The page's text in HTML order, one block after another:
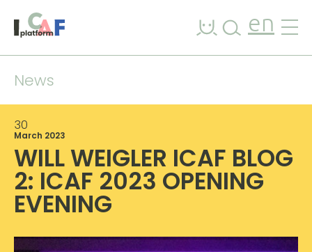
en
News
30
March 2023
WILL WEIGLER ICAF BLOG
2: ICAF 2023 OPENING
EVENING